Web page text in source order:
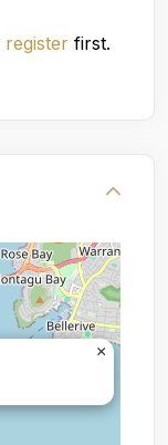
register first.
×